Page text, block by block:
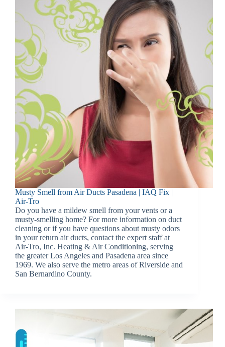
Musty Smell from Air Ducts Pasadena | IAQ Fix |
Air-Tro
Do you have a mildew smell from your vents or a
musty-smelling home? For more information on duct
cleaning or if you have questions about musty odors
in your return air ducts, contact the expert staff at
Air-Tro, Inc. Heating & Air Conditioning, serving
the greater Los Angeles and Pasadena area since
1969. We also serve the metro areas of Riverside and
San Bernardino County.